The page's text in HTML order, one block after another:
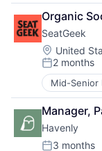
Mapping
Maps
Marketing
Navigation
Navigation
Open
Platform
SaaS
Software
Software
Events
Media &
Search
Sports
Sticketing
Ticketing
Travel
Organic
SeatGeek
Location:
United
Posted:
2 months
Mid-Senior
Events
Media &
Search
Sports
Manager,
Havenly
3 months